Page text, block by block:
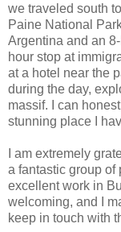
we traveled south
Paine National
Argentina and an
hour stop at
at a hotel near the
during the day,
massif. I can
stunning place I
I am extremely
a fantastic group of
excellent work in
welcoming, and I
keep in touch with